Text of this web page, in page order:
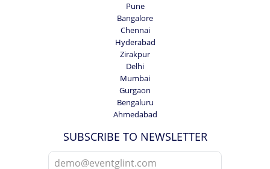
Pune
Bangalore
Chennai
Hyderabad
Zirakpur
Delhi
Mumbai
Gurgaon
Bengaluru
Ahmedabad
SUBSCRIBE TO NEWSLETTER